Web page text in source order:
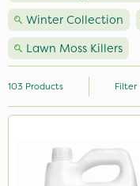
Winter Collection
Lawn Moss Killers
Nutrigrow
103 Products Filter